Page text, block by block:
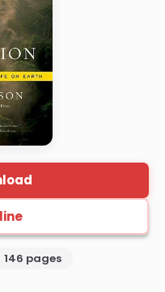
146 pages